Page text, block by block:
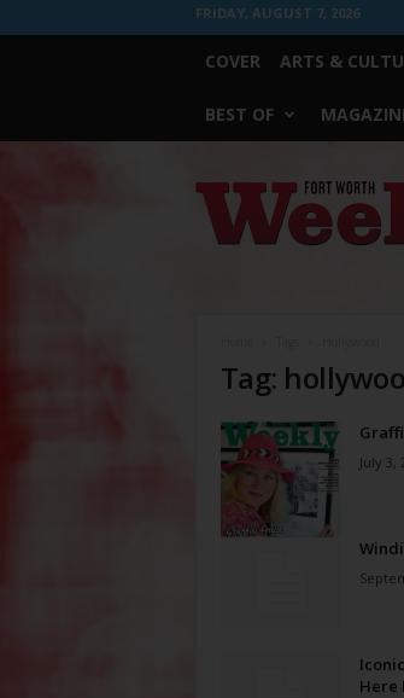
FRIDAY, AUGUST 7, 2026
COVER ARTS &
BEST OF
Worth
Weekly
Tag:
July 3,
Here